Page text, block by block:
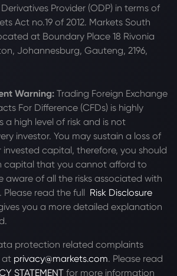
Provider (ODP) in terms of
Act no.19 of 2012. Markets South
at Boundary Place 18 Rivonia
Johannesburg, Gauteng, 2196,
Warning: Trading Foreign Exchange
For Difference (CFDs) is highly
a high level of risk and is not
investor. You may sustain a loss of
invested capital, therefore, you should
capital that you cannot afford to
aware of all the risks associated with
read the full Risk Disclosure
you a more detailed explanation
protection related complaints
at privacy@markets.com. Please read
STATEMENT for more information